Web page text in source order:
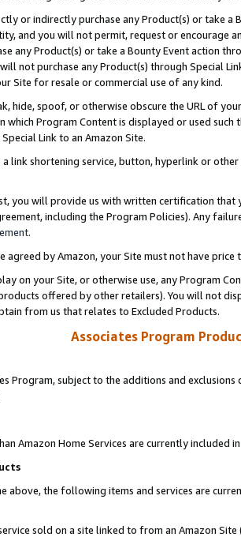
or indirectly purchase any Product(s) or take
and you will not permit, request or encourage
any Product(s) or take a Bounty Event action
not purchase any Product(s) through Special
Site for resale or commercial use of any kind.
hide, spoof, or otherwise obscure the URL of
which Program Content is displayed or used
Link to an Amazon Site.
a link shortening service, button, hyperlink or
you will provide us with written certification
including the Program Policies). Any
.
agreed by Amazon, your Site must not have
on your Site, or otherwise use, any Program
offered by other retailers). You will not
from us that relates to Excluded Products.
Associates Program
Program, subject to the additions and
Amazon Home Services are currently included
above, the following items and services are
sold on a site linked to from an Amazon